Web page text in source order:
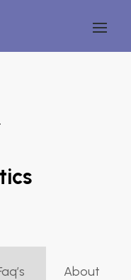
About